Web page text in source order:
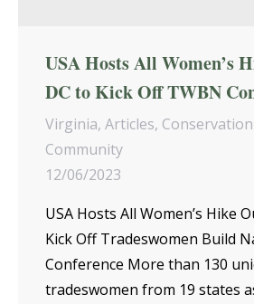
USA Hosts All Women’s
DC to Kick Off TWBN
Virginia, Articles,
Community
12/06/2023
USA Hosts All Women’s Hike
Kick Off Tradeswomen Build
Conference More than 130
tradeswomen from 19 states